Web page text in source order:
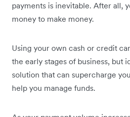
payments is inevitable. After all,
money to make money.
Using your own cash or credit
the early stages of business, but
solution that can supercharge
help you manage funds.